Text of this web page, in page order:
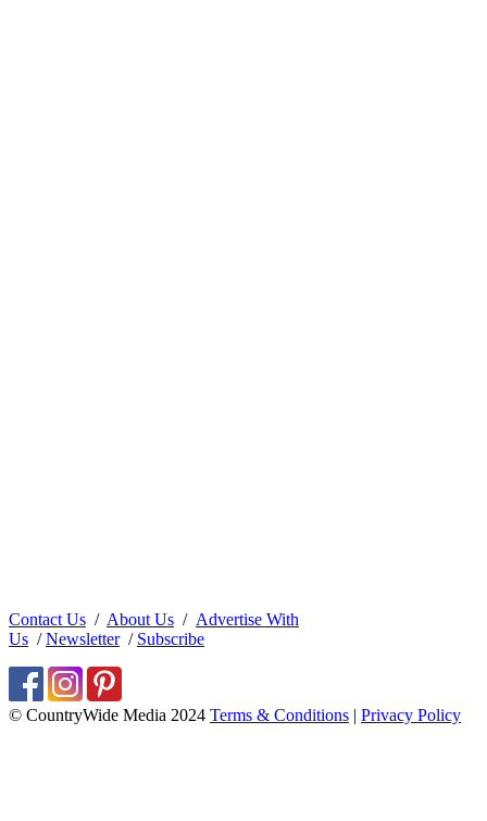
Contact Us / About Us / Advertise With
Us /Newsletter/ Subscribe
© CountryWide Media 2024 Terms & Conditions | Privacy Policy